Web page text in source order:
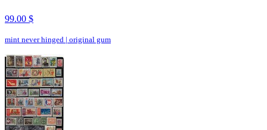
99.00 $
mint never hinged | original gum